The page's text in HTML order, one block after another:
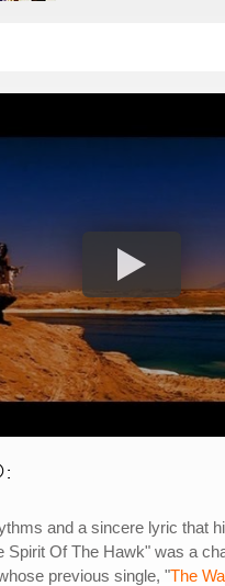
and a sincere lyric that
Spirit Of The Hawk" was a
previous single, "The